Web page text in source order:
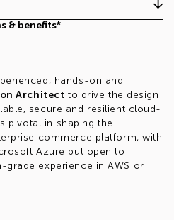
& benefits*
hands-on and
Architect to drive the design
secure and resilient cloud-
pivotal in shaping the
commerce platform, with
Azure but open to
experience in AWS or